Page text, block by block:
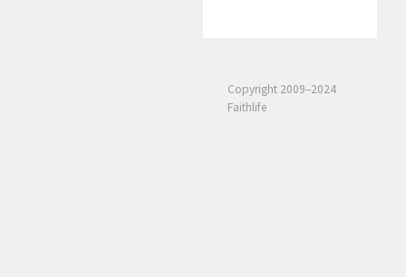
Copyright 2009–2024
Faithlife